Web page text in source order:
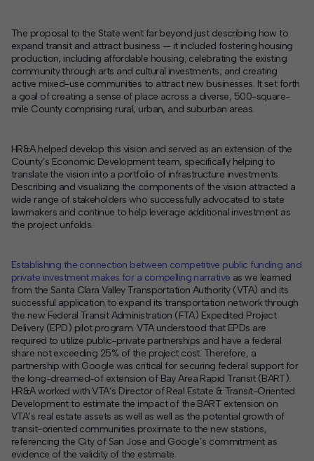
The proposal to the State went far beyond just describing how to
expand transit and attract business — it included fostering housing
production, including affordable housing; celebrating the existing
community through arts and cultural investments; and creating
active mixed-use communities to attract new businesses. It set forth
a goal of creating a sense of place across a diverse, 500-square-
mile County comprising rural, urban, and suburban areas.
HR&A helped develop this vision and served as an extension of the
County’s Economic Development team, specifically helping to
translate the vision into a portfolio of infrastructure investments.
Describing and visualizing the components of the vision attracted a
wide range of stakeholders who successfully advocated to state
lawmakers and continue to help leverage additional investment as
the project unfolds.
Establishing the connection between competitive public funding and
private investment makes for a compelling narrative as we learned
from the Santa Clara Valley Transportation Authority (VTA) and its
successful application to expand its transportation network through
the new Federal Transit Administration (FTA) Expedited Project
Delivery (EPD) pilot program. VTA understood that EPDs are
required to utilize public-private partnerships and have a federal
share not exceeding 25% of the project cost. Therefore, a
partnership with Google was critical for securing federal support for
the long-dreamed-of extension of Bay Area Rapid Transit (BART).
HR&A worked with VTA’s Director of Real Estate & Transit-Oriented
Development to estimate the impact of the BART extension on
VTA’s real estate assets as well as well as the potential growth of
transit-oriented communities proximate to the new stations,
referencing the City of San Jose and Google’s commitment as
evidence of the validity of the estimate.